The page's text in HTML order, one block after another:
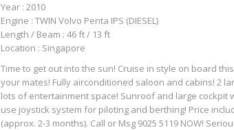
Year : 2010
Engine : TWIN Volvo Penta IPS (DIESEL)
Length / Beam : 46 ft / 13 ft
Location : Singapore
Time to get out into the sun! Cruise in style on board
your mates! Fully airconditioned saloon and cabins! 2
lots of entertainment space! Sunroof and large cockpit
use joystick system for piloting and berthing! Price
(approx. 2-3 months). Call or Msg 9025 5119 NOW!